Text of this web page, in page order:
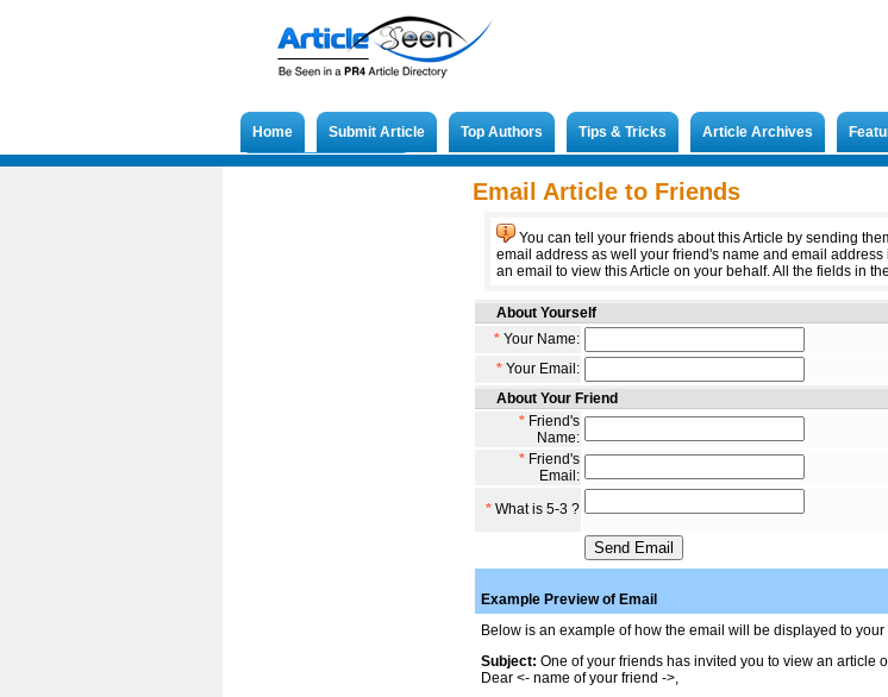
Home Submit Article Top Authors Tips & Tricks Article Archives
Email Article to Friends
You can tell your friends about this Article by sending
email address as well your friend's name and email
an email to view this Article on your behalf. All the fields in
About Yourself
* Your Name:
* Your Email:
About Your Friend
* Friend's
Name:
* Friend's
Email:
* What is 5-3 ?
Example Preview of Email
Below is an example of how the email will be displayed to your
Subject: One of your friends has invited you to view an article
Dear <- name of your friend ->,